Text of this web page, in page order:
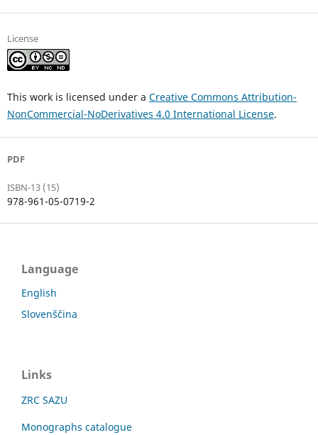
License
This work is licensed under a Creative Commons Attribution-
NonCommercial-NoDerivatives 4.0 International License.
PDF
ISBN-13 (15)
978-961-05-0719-2
Language
English
Slovenščina
Links
ZRC SAZU
Monographs catalogue